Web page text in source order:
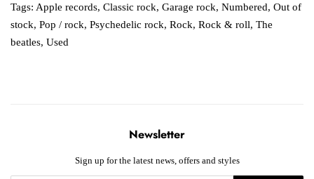
Tags: Apple records, Classic rock, Garage rock, Numbered, Out of
stock, Pop / rock, Psychedelic rock, Rock, Rock & roll, The
beatles, Used
Newsletter
Sign up for the latest news, offers and styles